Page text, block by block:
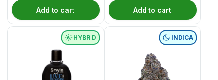
Add to cart Add to cart
HYBRID INDICA